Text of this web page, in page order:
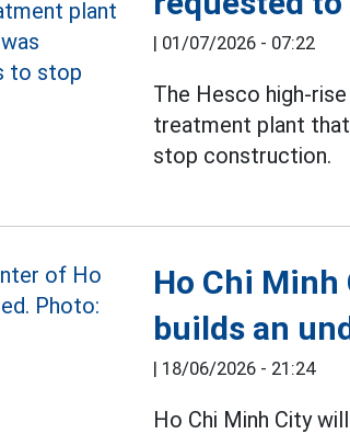
| 01/07/2026 - 07:22
The Hesco high-
treatment plant
stop construction.
Ho Chi Minh
builds an
| 18/06/2026 - 21:24
Ho Chi Minh City